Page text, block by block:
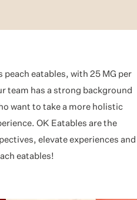
eatables, with 25 MG per
team has a strong background
want to take a more holistic
OK Eatables are the
elevate experiences and
eatables!